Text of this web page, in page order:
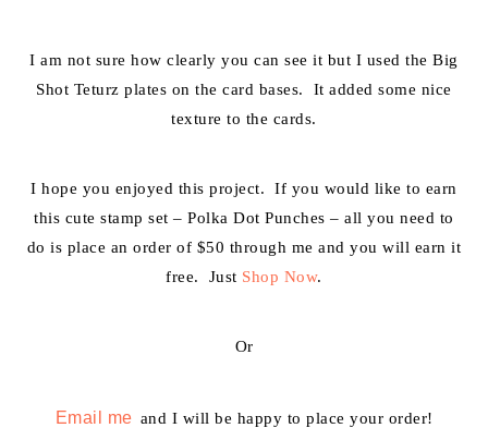
I am not sure how clearly you can see it but I used the Big
Shot Teturz plates on the card bases. It added some nice
texture to the cards.
I hope you enjoyed this project. If you would like to earn
this cute stamp set – Polka Dot Punches – all you need to
do is place an order of $50 through me and you will earn it
free. Just Shop Now.
Or
Email me and I will be happy to place your order!